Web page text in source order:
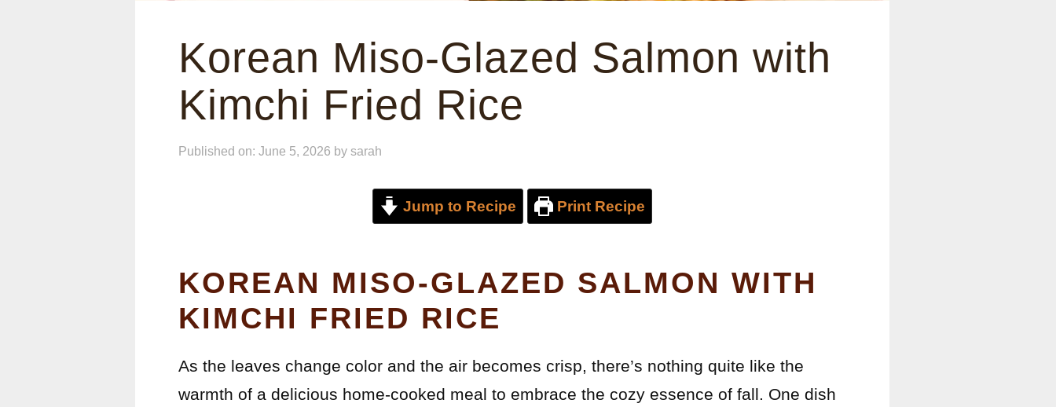
Korean Miso-Glazed Salmon with
Kimchi Fried Rice
Published on: June 5, 2026 by sarah
Jump to Recipe Print Recipe
KOREAN MISO-GLAZED SALMON WITH
KIMCHI FRIED RICE
As the leaves change color and the air becomes crisp, there’s nothing quite like the
warmth of a delicious home-cooked meal to embrace the cozy essence of fall. One dish